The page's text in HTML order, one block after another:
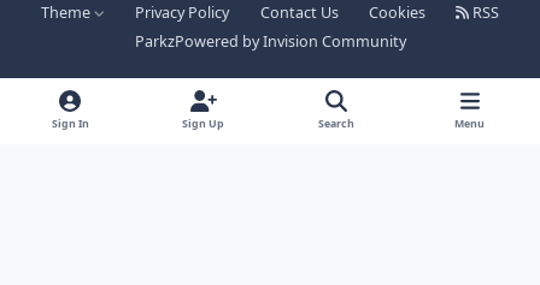
Theme Privacy Policy Contact Us Cookies
RSS
ParkzPowered byInvision Community
Sign In Sign Up Search Menu